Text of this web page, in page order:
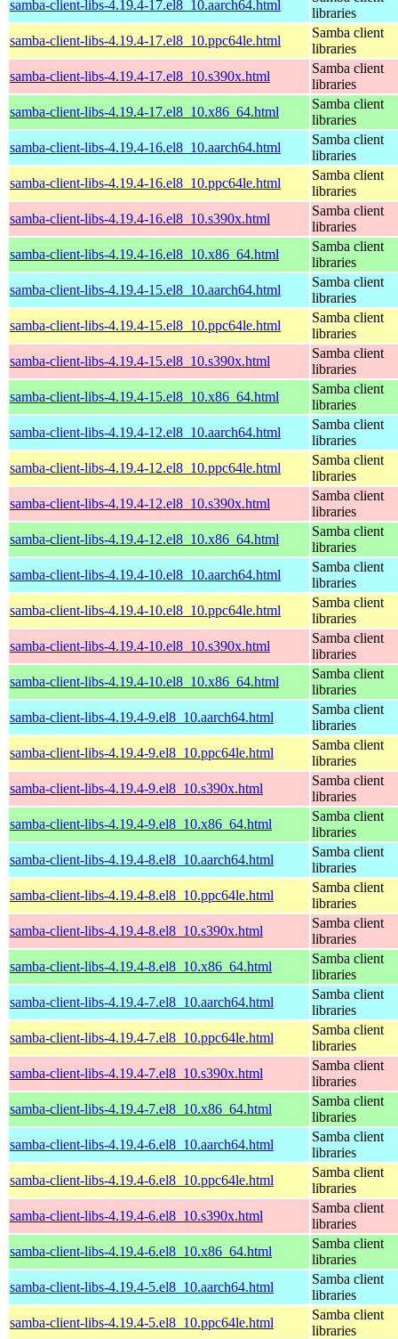
samba-client-libs-4.19.4-17.el8_10.aarch64.html
libraries
samba-client-libs-4.19.4-17.el8_10.ppc64le.html
Samba client
libraries
samba-client-libs-4.19.4-17.el8_10.s390x.html
Samba client
libraries
samba-client-libs-4.19.4-17.el8_10.x86_64.html
Samba client
libraries
samba-client-libs-4.19.4-16.el8_10.aarch64.html
Samba client
libraries
samba-client-libs-4.19.4-16.el8_10.ppc64le.html
Samba client
libraries
samba-client-libs-4.19.4-16.el8_10.s390x.html
Samba client
libraries
samba-client-libs-4.19.4-16.el8_10.x86_64.html
Samba client
libraries
samba-client-libs-4.19.4-15.el8_10.aarch64.html
Samba client
libraries
samba-client-libs-4.19.4-15.el8_10.ppc64le.html
Samba client
libraries
samba-client-libs-4.19.4-15.el8_10.s390x.html
Samba client
libraries
samba-client-libs-4.19.4-15.el8_10.x86_64.html
Samba client
libraries
samba-client-libs-4.19.4-12.el8_10.aarch64.html
Samba client
libraries
samba-client-libs-4.19.4-12.el8_10.ppc64le.html
Samba client
libraries
samba-client-libs-4.19.4-12.el8_10.s390x.html
Samba client
libraries
samba-client-libs-4.19.4-12.el8_10.x86_64.html
Samba client
libraries
samba-client-libs-4.19.4-10.el8_10.aarch64.html
Samba client
libraries
samba-client-libs-4.19.4-10.el8_10.ppc64le.html
Samba client
libraries
samba-client-libs-4.19.4-10.el8_10.s390x.html
Samba client
libraries
samba-client-libs-4.19.4-10.el8_10.x86_64.html
Samba client
libraries
samba-client-libs-4.19.4-9.el8_10.aarch64.html
Samba client
libraries
samba-client-libs-4.19.4-9.el8_10.ppc64le.html
Samba client
libraries
samba-client-libs-4.19.4-9.el8_10.s390x.html
Samba client
libraries
samba-client-libs-4.19.4-9.el8_10.x86_64.html
Samba client
libraries
samba-client-libs-4.19.4-8.el8_10.aarch64.html
Samba client
libraries
samba-client-libs-4.19.4-8.el8_10.ppc64le.html
Samba client
libraries
samba-client-libs-4.19.4-8.el8_10.s390x.html
Samba client
libraries
samba-client-libs-4.19.4-8.el8_10.x86_64.html
Samba client
libraries
samba-client-libs-4.19.4-7.el8_10.aarch64.html
Samba client
libraries
samba-client-libs-4.19.4-7.el8_10.ppc64le.html
Samba client
libraries
samba-client-libs-4.19.4-7.el8_10.s390x.html
Samba client
libraries
samba-client-libs-4.19.4-7.el8_10.x86_64.html
Samba client
libraries
samba-client-libs-4.19.4-6.el8_10.aarch64.html
Samba client
libraries
samba-client-libs-4.19.4-6.el8_10.ppc64le.html
Samba client
libraries
samba-client-libs-4.19.4-6.el8_10.s390x.html
Samba client
libraries
samba-client-libs-4.19.4-6.el8_10.x86_64.html
Samba client
libraries
samba-client-libs-4.19.4-5.el8_10.aarch64.html
Samba client
libraries
samba-client-libs-4.19.4-5.el8_10.ppc64le.html
Samba client
libraries